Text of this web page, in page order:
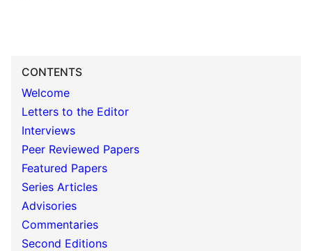
CONTENTS
Welcome
Letters to the Editor
Interviews
Peer Reviewed Papers
Featured Papers
Series Articles
Advisories
Commentaries
Second Editions